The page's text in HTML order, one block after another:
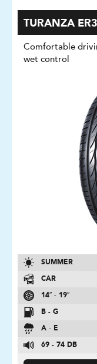
TURANZA
Comfortable
wet control
SUMMER
CAR
14″ - 19″
B - G
A - E
69 - 74 DB